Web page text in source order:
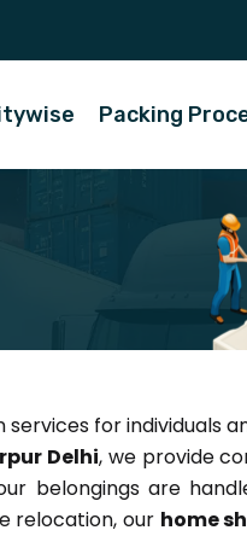
Packing
for individuals
Delhi, we provide
belongings are
relocation, our home